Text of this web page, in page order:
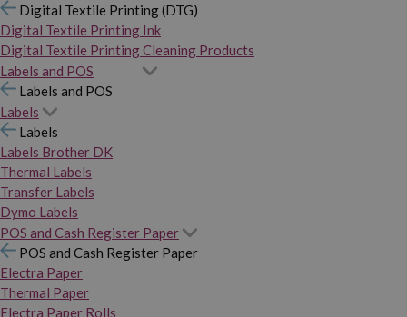
Digital Textile Printing (DTG)
Digital Textile Printing Ink
Digital Textile Printing Cleaning Products
Labels and POS
Labels and POS
Labels
Labels
Labels Brother DK
Thermal Labels
Transfer Labels
Dymo Labels
POS and Cash Register Paper
POS and Cash Register Paper
Electra Paper
Thermal Paper
Electra Paper Rolls